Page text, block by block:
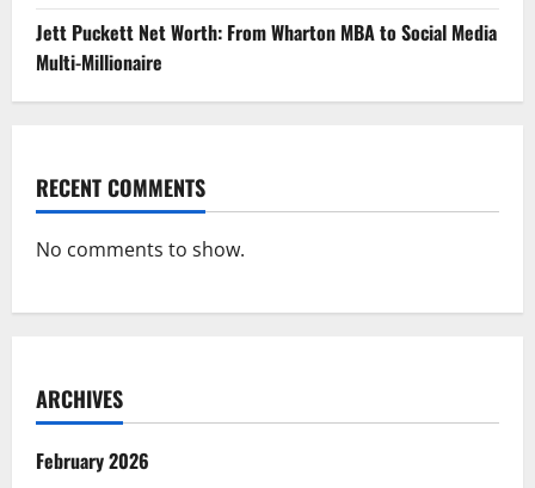
Jett Puckett Net Worth: From Wharton MBA to Social Media
Multi-Millionaire
RECENT COMMENTS
No comments to show.
ARCHIVES
February 2026